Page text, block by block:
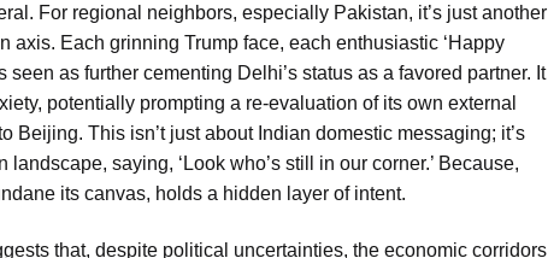
For regional neighbors, especially Pakistan, it’s just another
axis. Each grinning Trump face, each enthusiastic ‘Happy
seen as further cementing Delhi’s status as a favored partner. It
potentially prompting a re-evaluation of its own external
Beijing. This isn’t just about Indian domestic messaging; it’s
saying, ‘Look who’s still in our corner.’ Because,
its canvas, holds a hidden layer of intent.
that, despite political uncertainties, the economic corridors